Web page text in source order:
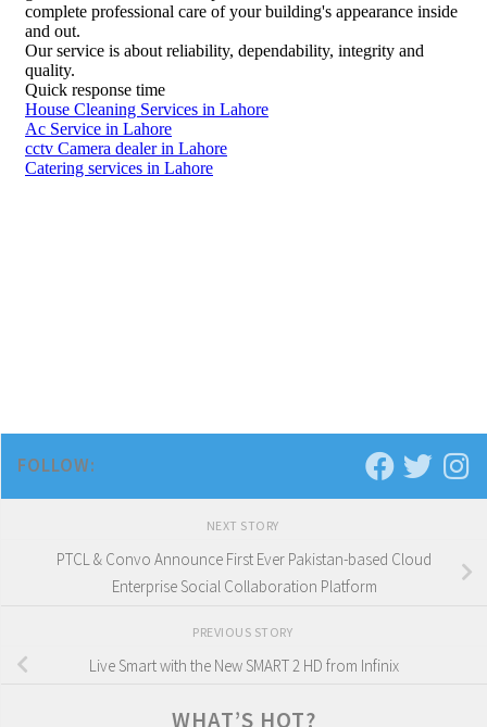
FOLLOW:
NEXT STORY
PTCL & Convo Announce First Ever Pakistan-based Cloud
Enterprise Social Collaboration Platform
PREVIOUS STORY
Live Smart with the New SMART 2 HD from Infinix
WHAT’S HOT?